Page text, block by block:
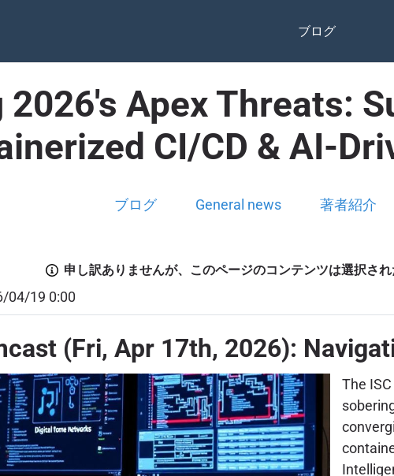
ブログ
2026's Apex Threats:
CI/CD & AI-
ブログ General news 著者紹介
申し訳ありませんが、このページのコンテンツは選択さ
04/19 0:00
(Fri, Apr 17th, 2026):
The